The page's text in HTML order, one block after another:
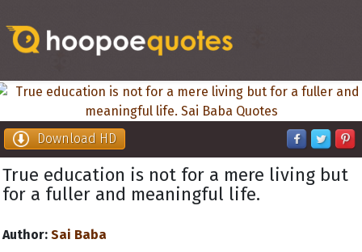
Download HD
True education is not for a mere living but
for a fuller and meaningful life.
Author: Sai Baba